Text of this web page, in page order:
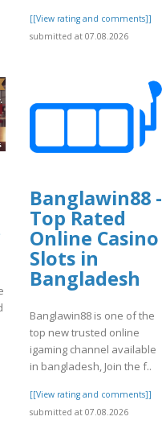
[[View rating and comments]]
submitted at 07.08.2026
Banglawin88 -
Top Rated
Online Casino
Slots in
Bangladesh
Banglawin88 is one of the
top new trusted online
igaming channel available
in bangladesh, Join the f..
[[View rating and comments]]
submitted at 07.08.2026